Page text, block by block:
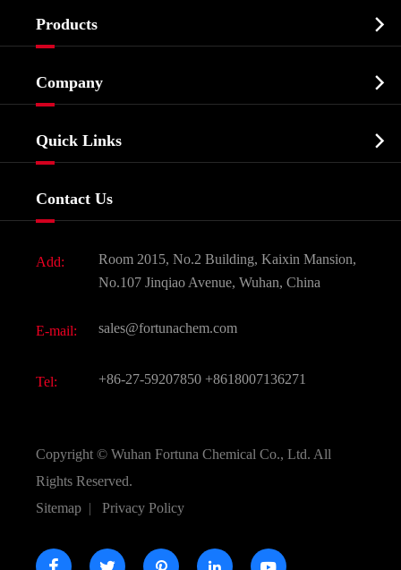
Products 
Biochemical
Food & Feed Additive
Dyes and Pigments
Active Pharmaceutical Ingredient API
All Fine Chemicals
Company 
Quick Links 
Contact Us
Add:
Room 2015, No.2 Building, Kaixin Mansion,
No.107 Jinqiao Avenue, Wuhan, China
E-mail: sales@fortunachem.com
Tel: +86-27-59207850 +8618007136271
Copyright © Wuhan Fortuna Chemical Co., Ltd. All
Rights Reserved.
Sitemap | Privacy Policy